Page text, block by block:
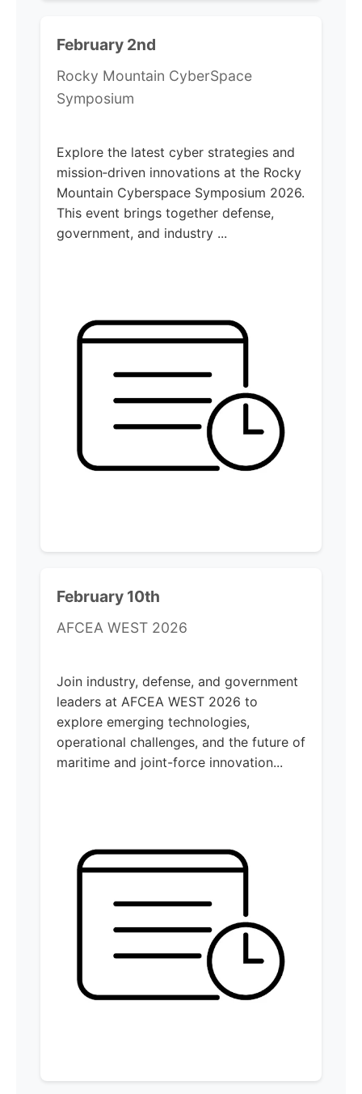
February 2nd
Rocky Mountain CyberSpace
Symposium
Explore the latest cyber strategies and
mission‑driven innovations at the Rocky
Mountain Cyberspace Symposium 2026.
This event brings together defense,
government, and industry ...
February 10th
AFCEA WEST 2026
Join industry, defense, and government
leaders at AFCEA WEST 2026 to
explore emerging technologies,
operational challenges, and the future of
maritime and joint-force innovation...